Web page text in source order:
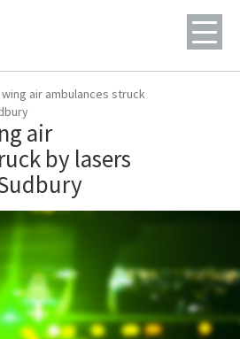
air ambulances struck
air
by lasers